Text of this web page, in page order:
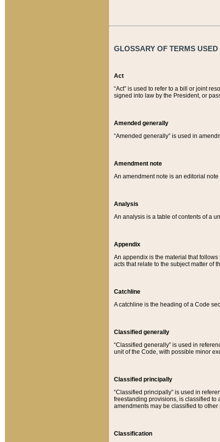
GLOSSARY OF TERMS
Act
“Act” is used to refer to a bill or joint
signed into law by the President, or
Amended generally
“Amended generally” is used in
Amendment note
An amendment note is an editorial
Analysis
An analysis is a table of contents of a
Appendix
An appendix is the material that
acts that relate to the subject matter of
Catchline
A catchline is the heading of a Code
Classified generally
“Classified generally” is used in
unit of the Code, with possible minor
Classified principally
“Classified principally” is used in
freestanding provisions, is classified to
amendments may be classified to other
Classification